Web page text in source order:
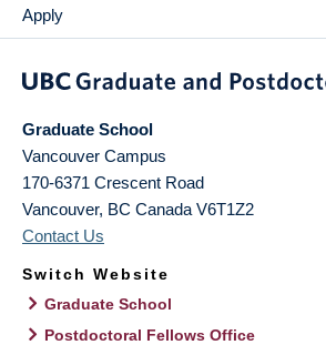
Apply
Graduate School
Vancouver Campus
170-6371 Crescent Road
Vancouver, BC Canada V6T1Z2
Contact Us
Switch Website
Graduate School
Postdoctoral Fellows Office